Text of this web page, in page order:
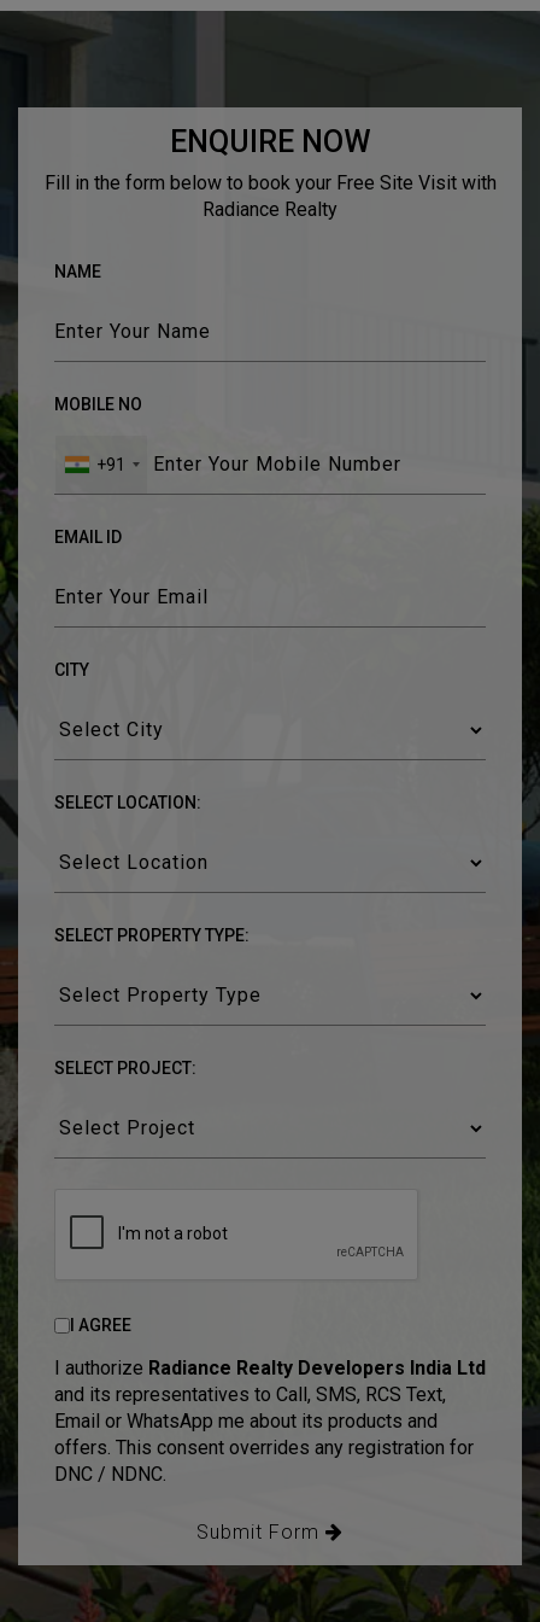
TESTIMONIALS
ENQUIRE NOW
Fill in the form below to book your Free Site Visit with
Radiance Realty
NAME
MOBILE NO
+91
EMAIL ID
CITY
SELECT LOCATION:
SELECT PROPERTY TYPE:
SELECT PROJECT:
I AGREE
I authorize Radiance Realty Developers India Ltd
and its representatives to Call, SMS, RCS Text,
Email or WhatsApp me about its products and
offers. This consent overrides any registration for
DNC / NDNC.
Submit Form